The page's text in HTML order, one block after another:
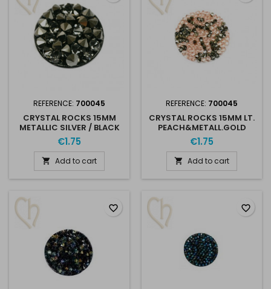
REFERENCE: 700045
CRYSTAL ROCKS 15MM
METALLIC SILVER / BLACK
€1.75
 Add to cart
REFERENCE: 700045
CRYSTAL ROCKS 15MM LT.
PEACH&METALL.GOLD
€1.75
 Add to cart
favorite_border favorite_border